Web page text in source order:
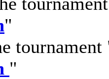
"
tournament
"